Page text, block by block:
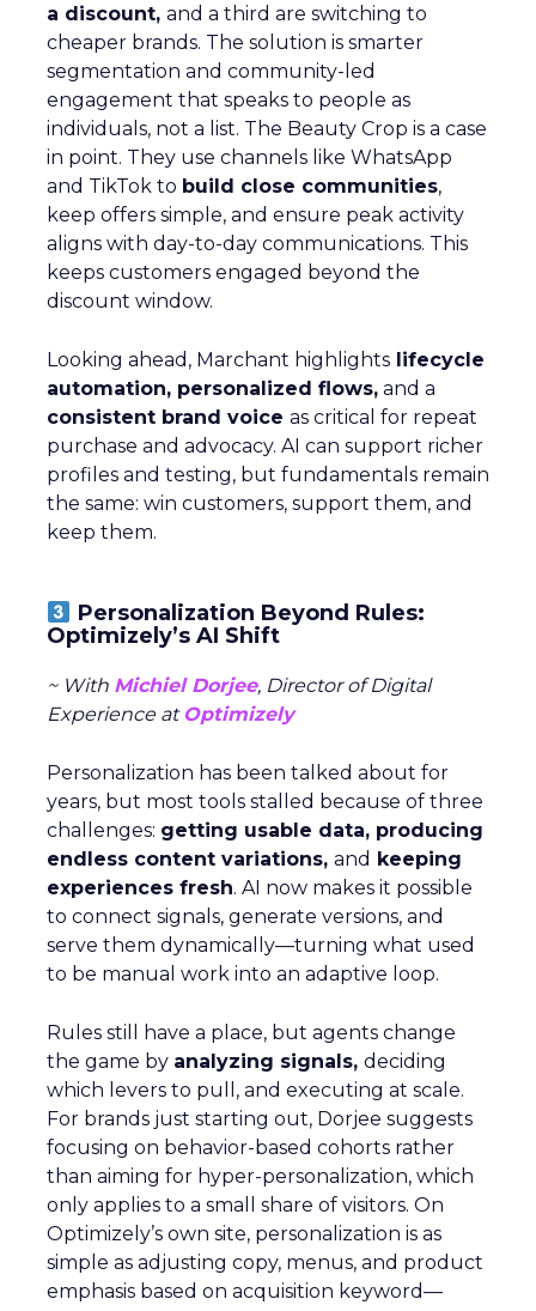
a discount, and a third are switching to
cheaper brands. The solution is smarter
segmentation and community-led
engagement that speaks to people as
individuals, not a list. The Beauty Crop is a case
in point. They use channels like WhatsApp
and TikTok to build close communities,
keep offers simple, and ensure peak activity
aligns with day-to-day communications. This
keeps customers engaged beyond the
discount window.
Looking ahead, Marchant highlights lifecycle
automation, personalized flows, and a
consistent brand voice as critical for repeat
purchase and advocacy. AI can support richer
profiles and testing, but fundamentals remain
the same: win customers, support them, and
keep them.
Personalization Beyond Rules:
Optimizely’s AI Shift
~ With Michiel Dorjee, Director of Digital
Experience at Optimizely
Personalization has been talked about for
years, but most tools stalled because of three
challenges: getting usable data, producing
endless content variations, and keeping
experiences fresh. AI now makes it possible
to connect signals, generate versions, and
serve them dynamically—turning what used
to be manual work into an adaptive loop.
Rules still have a place, but agents change
the game by analyzing signals, deciding
which levers to pull, and executing at scale.
For brands just starting out, Dorjee suggests
focusing on behavior-based cohorts rather
than aiming for hyper-personalization, which
only applies to a small share of visitors. On
Optimizely’s own site, personalization is as
simple as adjusting copy, menus, and product
emphasis based on acquisition keyword—